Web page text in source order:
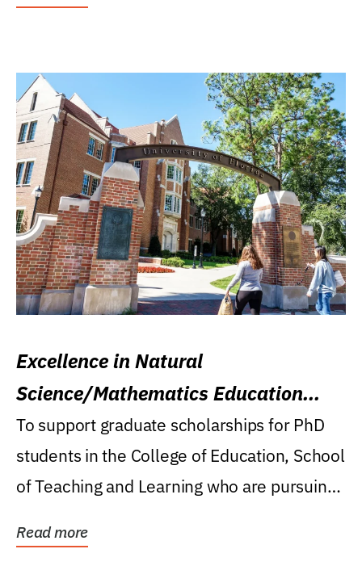
Excellence in Natural
Science/Mathematics Education
Research Award
To support graduate scholarships for PhD
students in the College of Education, School
of Teaching and Learning who are pursuing
Read more